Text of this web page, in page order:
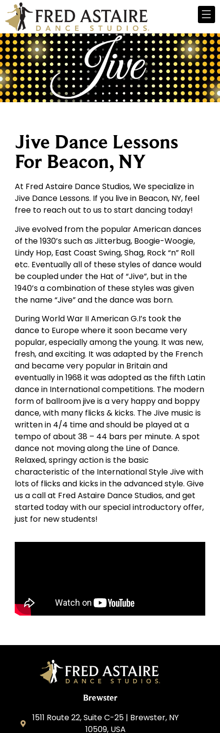
Jive Dance Lessons
For Beacon, NY
At Fred Astaire Dance Studios, We specialize in
Jive Dance Lessons. If you live in Beacon, NY, feel
free to reach out to us to start dancing today!
Jive evolved from the popular American dances
of the 1930’s such as Jitterbug, Boogie-Woogie,
Lindy Hop, East Coast Swing, Shag, Rock “n” Roll
etc. Eventually all of these styles of dance would
be coupled under the Hat of “Jive”, but in the
1940’s a combination of these styles was given
the name “Jive” and the dance was born.
During World War II American G.I’s took the
dance to Europe where it soon became very
popular, especially among the young. It was new,
fresh, and exciting. It was adapted by the French
and became very popular in Britain and
eventually in 1968 it was adopted as the fifth Latin
dance in International competitions. The modern
form of ballroom jive is a very happy and boppy
dance, with many flicks & kicks. The Jive music is
written in 4/4 time and should be played at a
tempo of about 38 – 44 bars per minute. A spot
dance not moving along the Line of Dance.
Relaxed, springy action is the basic
characteristic of the International Style Jive with
lots of flicks and kicks in the advanced style. Give
us a call at Fred Astaire Dance Studios, and get
started today with our special introductory offer,
just for new students!
Brewster
1511 Route 22, Suite C-25 | Brewster, NY
10509, USA